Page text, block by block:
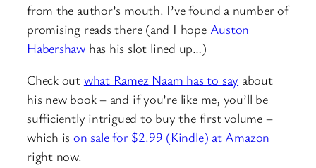
from the author’s mouth. I’ve found a number of
promising reads there (and I hope Auston
Habershaw has his slot lined up…)
Check out what Ramez Naam has to say about
his new book – and if you’re like me, you’ll be
sufficiently intrigued to buy the first volume –
which ison sale for $2.99 (Kindle) at Amazon
right now.